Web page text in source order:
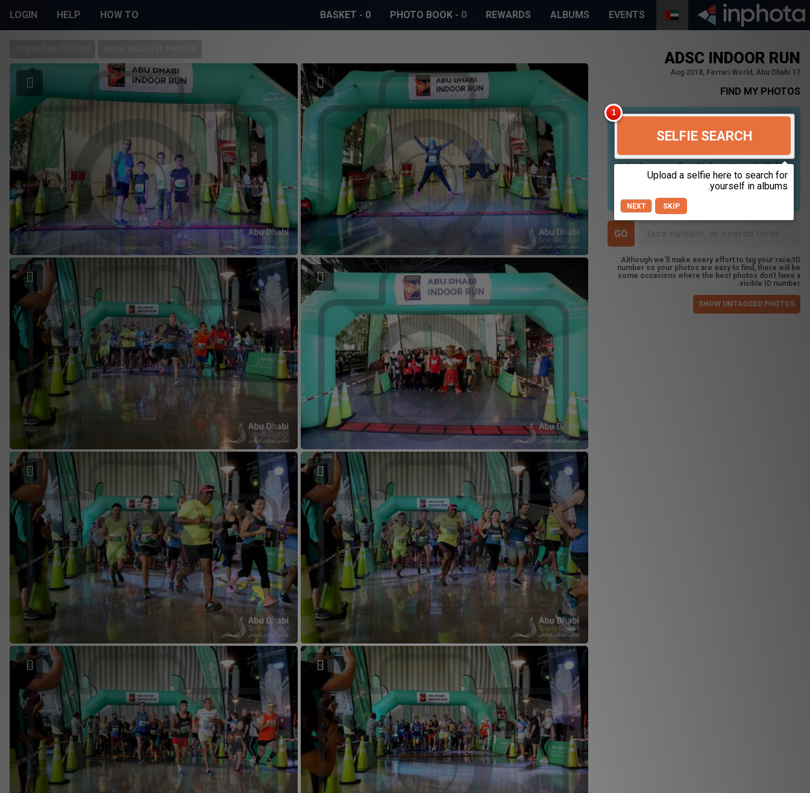
EVENTS
ALBUMS
REWARDS
PHOTO BOOK - 0
BASKET - 0
HOW TO
HELP
LOGIN
ADSC INDOOR RUN
17 Aug 2018, Ferrari World, Abu Dhabi
FIND MY PHOTOS
SELFIE SEARCH
Uploading your selfie will help us to search all of our
photos to find photos that you may be in. For best
results please use a picture containing only your
face, in clear lighting, and looking directly at the
Although we'll make every effort to tag your race/ID
number so your photos are easy to find, there will be
some occasions where the best photos don't have a
visible ID number.
SHOW UNTAGGED PHOTOS
SKIP
NEXT